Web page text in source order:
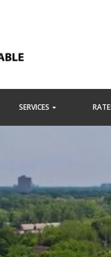
SERVICES